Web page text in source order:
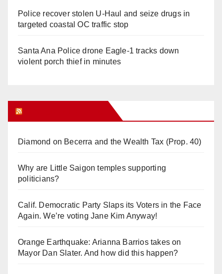
Police recover stolen U-Haul and seize drugs in
targeted coastal OC traffic stop
Santa Ana Police drone Eagle-1 tracks down
violent porch thief in minutes
Diamond on Becerra and the Wealth Tax (Prop. 40)
Why are Little Saigon temples supporting
politicians?
Calif. Democratic Party Slaps its Voters in the Face
Again. We’re voting Jane Kim Anyway!
Orange Earthquake: Arianna Barrios takes on
Mayor Dan Slater. And how did this happen?